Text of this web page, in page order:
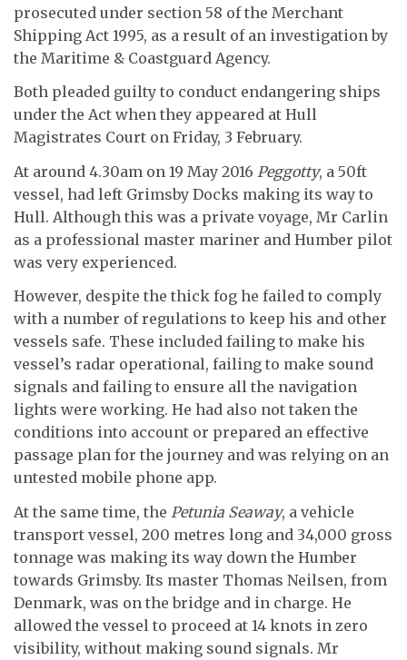
prosecuted under section 58 of the Merchant
Shipping Act 1995, as a result of an investigation by
the Maritime & Coastguard Agency.
Both pleaded guilty to conduct endangering ships
under the Act when they appeared at Hull
Magistrates Court on Friday, 3 February.
At around 4.30am on 19 May 2016 Peggotty, a 50ft
vessel, had left Grimsby Docks making its way to
Hull. Although this was a private voyage, Mr Carlin
as a professional master mariner and Humber pilot
was very experienced.
However, despite the thick fog he failed to comply
with a number of regulations to keep his and other
vessels safe. These included failing to make his
vessel’s radar operational, failing to make sound
signals and failing to ensure all the navigation
lights were working. He had also not taken the
conditions into account or prepared an effective
passage plan for the journey and was relying on an
untested mobile phone app.
At the same time, the Petunia Seaway, a vehicle
transport vessel, 200 metres long and 34,000 gross
tonnage was making its way down the Humber
towards Grimsby. Its master Thomas Neilsen, from
Denmark, was on the bridge and in charge. He
allowed the vessel to proceed at 14 knots in zero
visibility, without making sound signals. Mr